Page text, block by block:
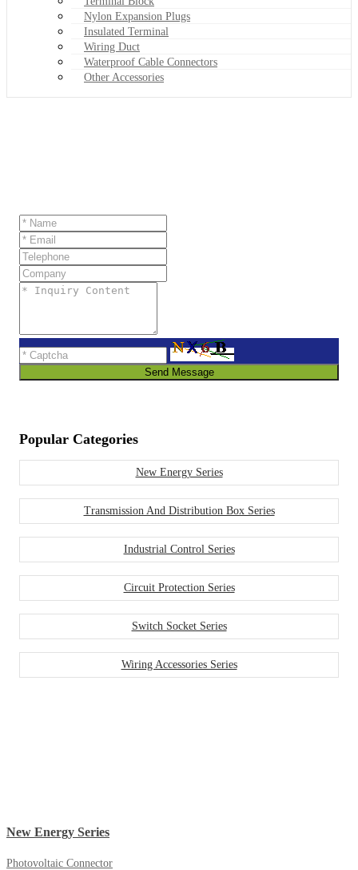
Nylon Expansion Plugs
Insulated Terminal
Wiring Duct
Waterproof Cable Connectors
Other Accessories
Send Message
Popular Categories
New Energy Series
Transmission And Distribution Box Series
Industrial Control Series
Circuit Protection Series
Switch Socket Series
Wiring Accessories Series
New Energy Series
Photovoltaic Connector